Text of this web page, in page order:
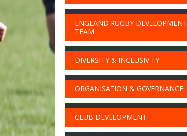
ENGLAND RUGBY DEVELOPMENT
TEAM
DIVERSITY & INCLUSIVITY
ORGANISATION & GOVERNANCE
CLUB DEVELOPMENT